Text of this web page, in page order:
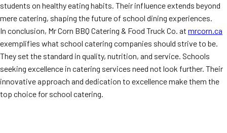
students on healthy eating habits. Their influence extends beyond
mere catering, shaping the future of school dining experiences.
In conclusion, Mr Corn BBQ Catering & Food Truck Co. at mrcorn.ca
exemplifies what school catering companies should strive to be.
They set the standard in quality, nutrition, and service. Schools
seeking excellence in catering services need not look further. Their
innovative approach and dedication to excellence make them the
top choice for school catering.